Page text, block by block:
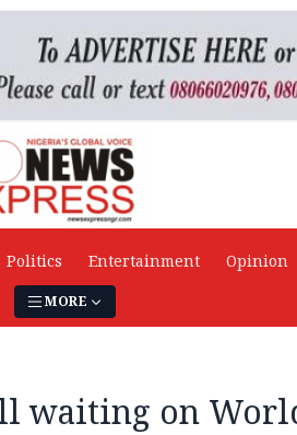
Politics Entertainment Opinion
MORE
waiting on